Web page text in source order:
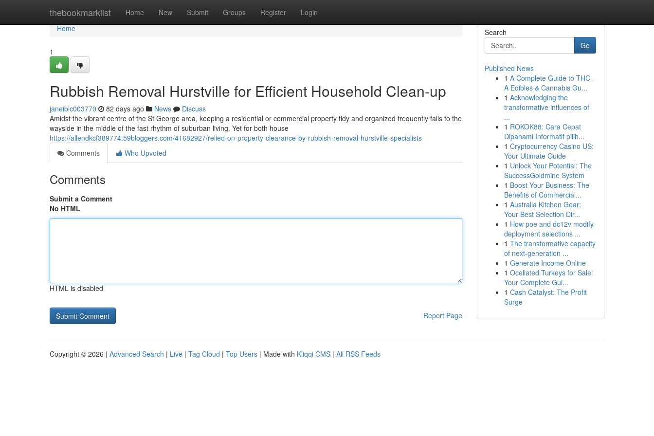
thebookmarklist Home New Submit Groups Register Login
Home
Home
1
Rubbish Removal Hurstville for Efficient Household Clean-up
janeibic003770 82 days ago News
Discuss
Amidst the vibrant centre of the St George area, keeping a residential or commercial property tidy and organized frequently falls to the
wayside in the middle of the fast rhythm of suburban living. Yet for both house
https://allendkcf389774.59bloggers.com/41682927/relied-on-property-clearance-by-rubbish-removal-hurstville-specialists
Comments
Who Upvoted
Comments
Submit a Comment
No HTML
HTML is disabled
Report Page
Search
Go
Published News
1 A Complete Guide to THC-
A Edibles & Cannabis Gu...
1 Acknowledging the
transformative influences of
...
1 ROKOK88: Cara Cepat
Dipahami Informatif pilih...
1 Cryptocurrency Casino US:
Your Ultimate Guide
1 Unlock Your Potential: The
SuccessGoldmine System
1 Boost Your Business: The
Benefits of Commercial...
1 Australia Kitchen Gear:
Your Best Selection Dir...
1 How poe and dc12v modify
deployment selections ...
1 The transformative capacity
of next-generation ...
1 Generate Income Online
1 Ocellated Turkeys for Sale:
Your Complete Gui...
1 Cash Catalyst: The Profit
Surge
Copyright © 2026 | Advanced Search | Live | Tag Cloud | Top Users | Made with Kliqqi CMS | All RSS Feeds